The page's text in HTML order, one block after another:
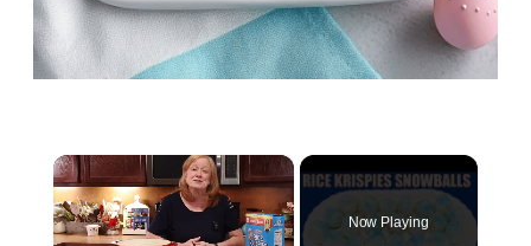
×
Now Playing